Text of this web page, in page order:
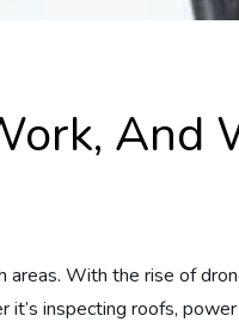
And
With the rise of
inspecting roofs,